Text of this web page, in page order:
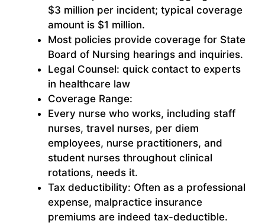
$3 million per incident; typical coverage
amount is $1 million.
Most policies provide coverage for State
Board of Nursing hearings and inquiries.
Legal Counsel: quick contact to experts
in healthcare law
Coverage Range:
Every nurse who works, including staff
nurses, travel nurses, per diem
employees, nurse practitioners, and
student nurses throughout clinical
rotations, needs it.
Tax deductibility: Often as a professional
expense, malpractice insurance
premiums are indeed tax-deductible.